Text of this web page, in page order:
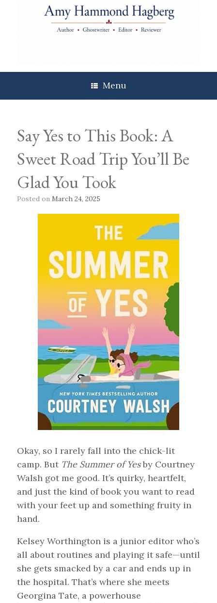
Menu
Say Yes to This Book: A
Sweet Road Trip You’ll Be
Glad You Took
Posted on March 24, 2025
Okay, so I rarely fall into the chick-lit
camp. But The Summer of Yesby Courtney
Walsh got me good. It’s quirky, heartfelt,
and just the kind of book you want to read
with your feet up and something fruity in
hand.
Kelsey Worthington is a junior editor who’s
all about routines and playing it safe—until
she gets smacked by a car and ends up in
the hospital. That’s where she meets
Georgina Tate, a powerhouse